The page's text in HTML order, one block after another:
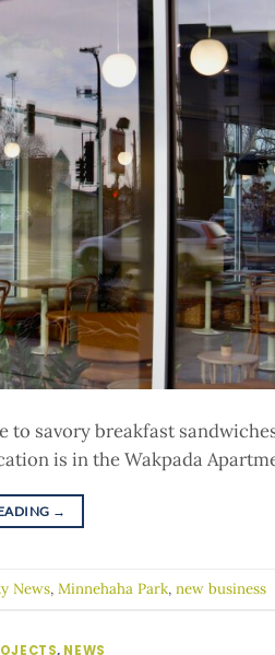
to savory breakfast
is in the Wakpada
→
News, Minnehaha Park, new business
, NEWS